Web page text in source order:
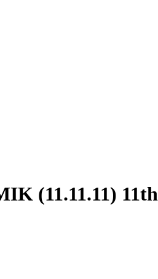
(11.11.11)